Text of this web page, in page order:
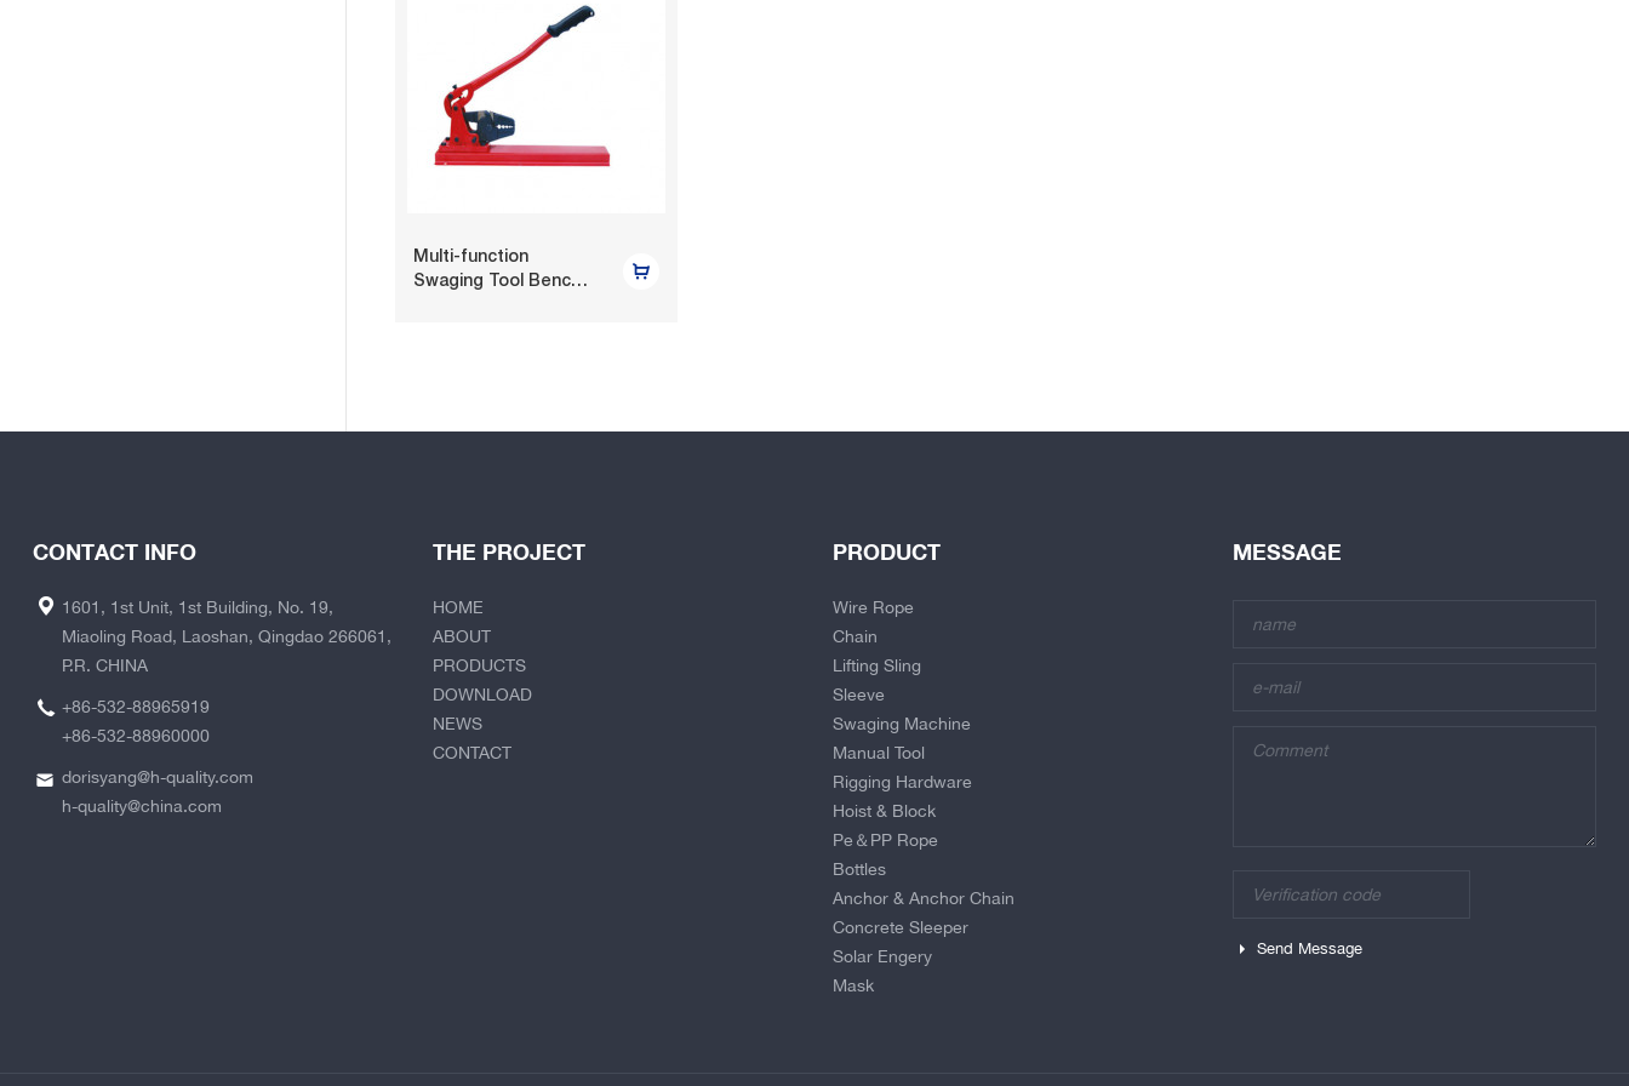
Multi-function
Swaging Tool Bench
CONTACT INFO
1601, 1st Unit, 1st Building, No. 19,
Miaoling Road, Laoshan, Qingdao 266061,
P.R. CHINA
+86-532-88965919
+86-532-88960000
dorisyang@h-quality.com
h-quality@china.com
THE PROJECT
HOME
ABOUT
PRODUCTS
DOWNLOAD
NEWS
CONTACT
PRODUCT
Wire Rope
Chain
Lifting Sling
Sleeve
Swaging Machine
Manual Tool
Rigging Hardware
Hoist & Block
Pe＆PP Rope
Bottles
Anchor & Anchor Chain
Concrete Sleeper
Solar Engery
Mask
MESSAGE
Send Message